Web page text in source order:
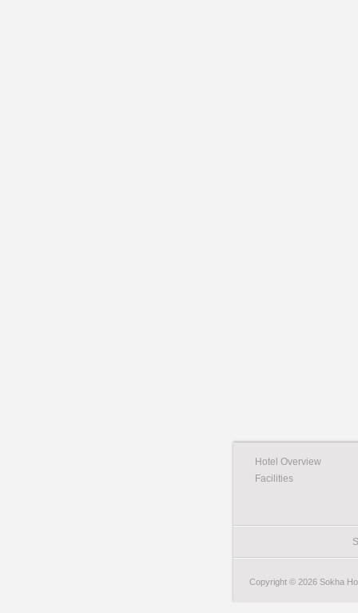
Hotel Overview
Facilities
Copyright © 2026 Sokha